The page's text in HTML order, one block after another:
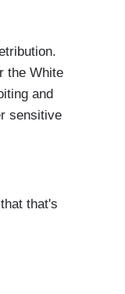
the White
and
sensitive
that's